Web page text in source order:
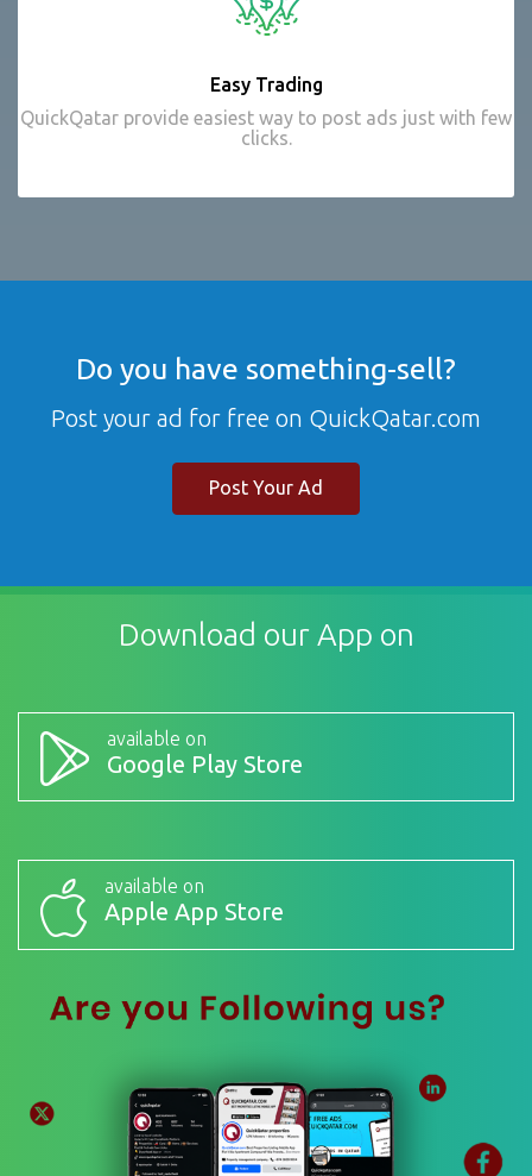
Easy Trading
QuickQatar provide easiest way to post ads just with few
clicks.
Do you have something-sell?
Post your ad for free on QuickQatar.com
Post Your Ad
Download our App on
available on
Google Play Store
available on
Apple App Store